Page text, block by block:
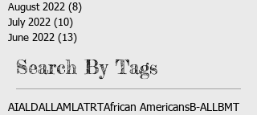
August 2022 (8)
July 2022 (10)
June 2022 (13)
Search By Tags
AIALDALLAMLATRT African AmericansB-ALLBMT